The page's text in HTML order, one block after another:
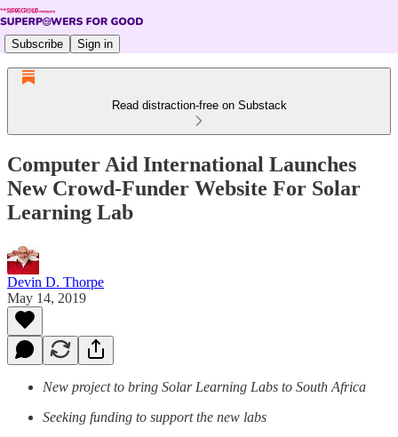
Subscribe Sign in
Read distraction-free on Substack
Computer Aid International Launches
New Crowd-Funder Website For Solar
Learning Lab
Devin D. Thorpe
May 14, 2019
New project to bring Solar Learning Labs to South Africa
Seeking funding to support the new labs